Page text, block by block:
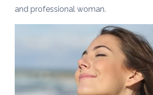
and professional woman.